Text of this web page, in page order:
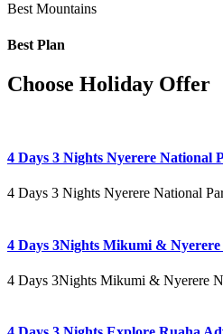
Best Mountains
Best Plan
Choose Holiday Offer
4 Days 3 Nights Nyerere National
4 Days 3 Nights Nyerere National
4 Days 3Nights Mikumi &
4 Days 3Nights Mikumi & Nyerere